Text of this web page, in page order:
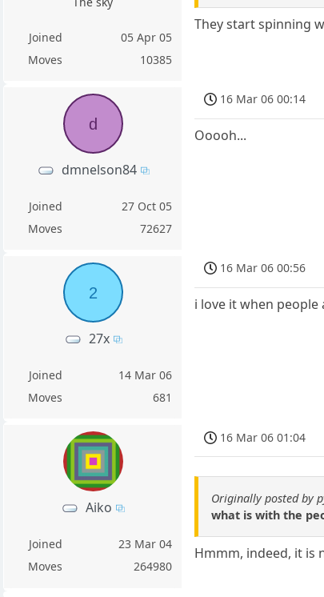
Joined
05 Apr 05
Moves
10385
They start spinning
d
dmnelson84
Joined
27 Oct 05
Moves
72627
16 Mar 06 00:14
Ooooh...
2
27x
Joined
14 Mar 06
Moves
681
16 Mar 06 00:56
i love it when
Aiko
Joined
23 Mar 04
Moves
264980
16 Mar 06 01:04
Originally posted by
what is with the
Hmmm, indeed, it is